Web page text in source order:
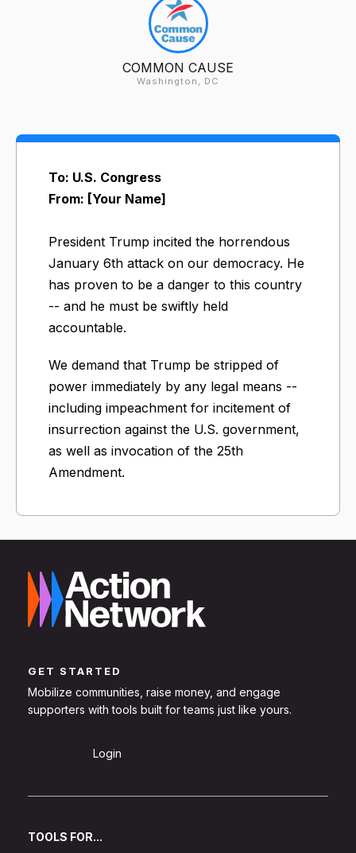
COMMON CAUSE
Washington, DC
To: U.S. Congress
From: [Your Name]
President Trump incited the horrendous
January 6th attack on our democracy. He
has proven to be a danger to this country
-- and he must be swiftly held
accountable.
We demand that Trump be stripped of
power immediately by any legal means --
including impeachment for incitement of
insurrection against the U.S. government,
as well as invocation of the 25th
Amendment.
GET STARTED
Mobilize communities, raise money, and engage
supporters with tools built for teams just like yours.
Login
TOOLS FOR...